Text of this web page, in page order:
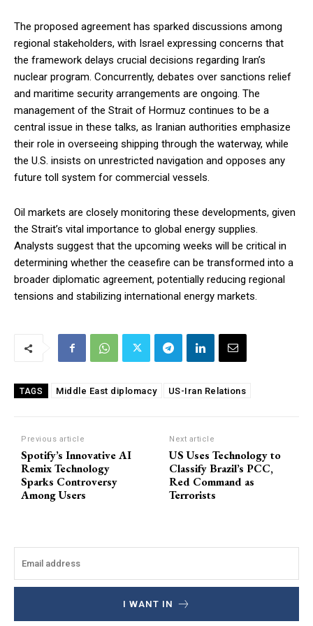
The proposed agreement has sparked discussions among
regional stakeholders, with Israel expressing concerns that
the framework delays crucial decisions regarding Iran’s
nuclear program. Concurrently, debates over sanctions relief
and maritime security arrangements are ongoing. The
management of the Strait of Hormuz continues to be a
central issue in these talks, as Iranian authorities emphasize
their role in overseeing shipping through the waterway, while
the U.S. insists on unrestricted navigation and opposes any
future toll system for commercial vessels.
Oil markets are closely monitoring these developments, given
the Strait’s vital importance to global energy supplies.
Analysts suggest that the upcoming weeks will be critical in
determining whether the ceasefire can be transformed into a
broader diplomatic agreement, potentially reducing regional
tensions and stabilizing international energy markets.
TAGS Middle East diplomacy US-Iran Relations
Previous article
Spotify’s Innovative AI
Remix Technology
Sparks Controversy
Among Users
Next article
US Uses Technology to
Classify Brazil’s PCC,
Red Command as
Terrorists
I WANT IN